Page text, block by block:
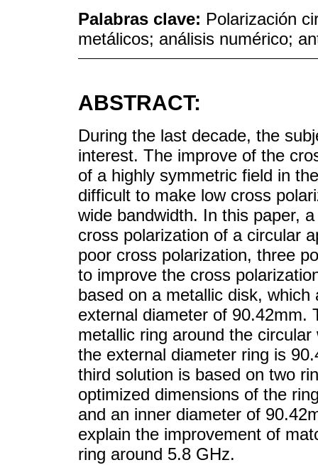
Palabras clave: Polarización
metálicos; análisis numérico;
ABSTRACT:
During the last decade, the
interest. The improve of the
of a highly symmetric field in
difficult to make low cross
wide bandwidth. In this paper,
cross polarization of a circular
poor cross polarization, three
to improve the cross
based on a metallic disk,
external diameter of 90.42mm.
metallic ring around the
the external diameter ring is
third solution is based on two
optimized dimensions of the
and an inner diameter of
explain the improvement of
ring around 5.8 GHz.